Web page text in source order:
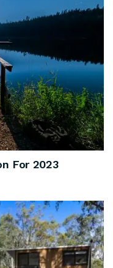
For 2023